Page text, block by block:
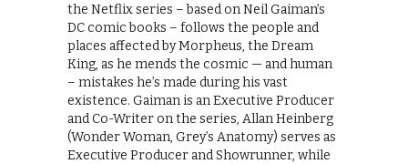
the Netflix series – based on Neil Gaiman’s
DC comic books – follows the people and
places affected by Morpheus, the Dream
King, as he mends the cosmic — and human
– mistakes he’s made during his vast
existence. Gaiman is an Executive Producer
and Co-Writer on the series, Allan Heinberg
(Wonder Woman, Grey’s Anatomy) serves as
Executive Producer and Showrunner, while